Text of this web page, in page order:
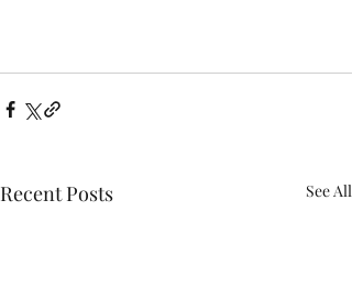
Recent Posts See All